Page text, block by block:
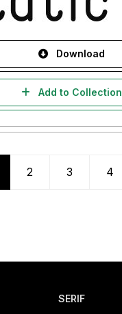
Download
Add to Collection
2 3 4
SERIF